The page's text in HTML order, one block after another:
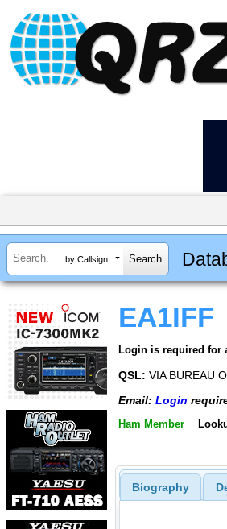
by Callsign
EA1IFF
Login is required for
QSL: VIA BUREAU
Email: Login
Ham Member
Biography